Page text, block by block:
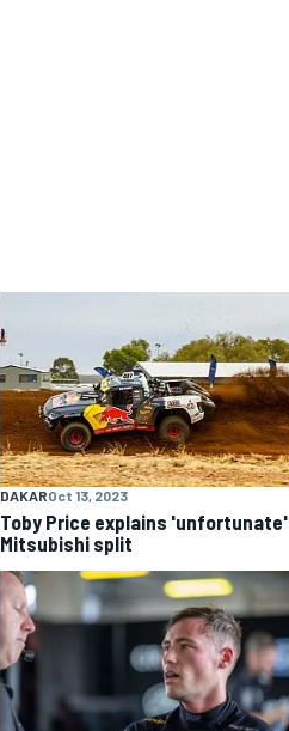
DAKAROct 13, 2023
Toby Price explains 'unfortunate'
Mitsubishi split